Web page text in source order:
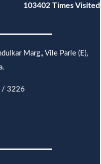
103402 Times Visited
Marg,, Vile Parle (E),
/ 3226